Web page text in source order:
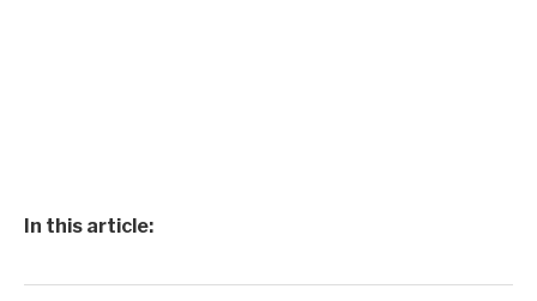
In this article: